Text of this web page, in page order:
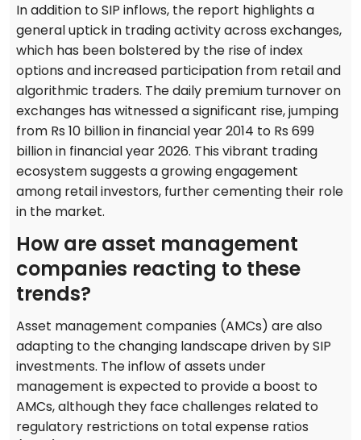
In addition to SIP inflows, the report highlights a
general uptick in trading activity across exchanges,
which has been bolstered by the rise of index
options and increased participation from retail and
algorithmic traders. The daily premium turnover on
exchanges has witnessed a significant rise, jumping
from Rs 10 billion in financial year 2014 to Rs 699
billion in financial year 2026. This vibrant trading
ecosystem suggests a growing engagement
among retail investors, further cementing their role
in the market.
How are asset management
companies reacting to these
trends?
Asset management companies (AMCs) are also
adapting to the changing landscape driven by SIP
investments. The inflow of assets under
management is expected to provide a boost to
AMCs, although they face challenges related to
regulatory restrictions on total expense ratios